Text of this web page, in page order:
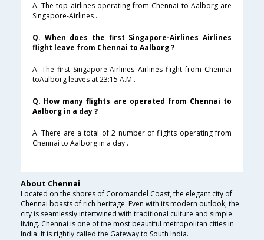
A. The top airlines operating from Chennai to Aalborg are
Singapore-Airlines .
Q. When does the first Singapore-Airlines Airlines
flight leave from Chennai to Aalborg ?
A. The first Singapore-Airlines Airlines flight from Chennai
toAalborg leaves at 23:15 A.M .
Q. How many flights are operated from Chennai to
Aalborg in a day ?
A. There are a total of 2 number of flights operating from
Chennai to Aalborg in a day .
About Chennai
Located on the shores of Coromandel Coast, the elegant city of
Chennai boasts of rich heritage. Even with its modern outlook, the
city is seamlessly intertwined with traditional culture and simple
living. Chennai is one of the most beautiful metropolitan cities in
India. It is rightly called the Gateway to South India.